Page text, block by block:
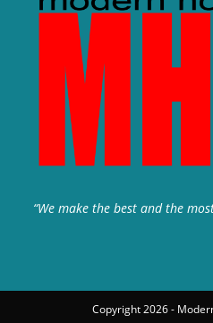
“We make the best and the
Copyright 2026 -